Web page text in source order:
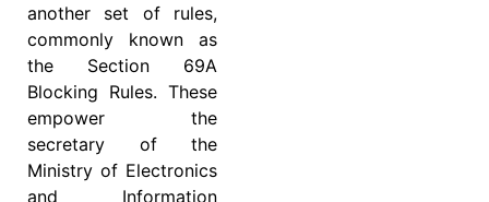
another set of rules,
commonly known as
the Section 69A
Blocking Rules. These
empower the
secretary of the
Ministry of Electronics
and Information